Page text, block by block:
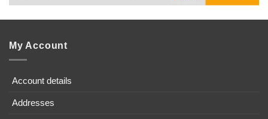
My Account
Account details
Addresses